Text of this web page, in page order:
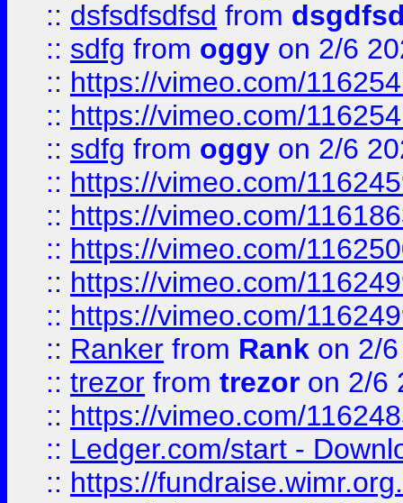
:: dsfsdfsdfsd from
:: sdfg from oggy on 2/6
:: https://vimeo.com/
:: https://vimeo.com/
:: sdfg from oggy on 2/6
:: https://vimeo.com/
:: https://vimeo.com/
:: https://vimeo.com/
:: https://vimeo.com/
:: https://vimeo.com/
:: Ranker from Rank on 2/
:: trezor from trezor on 2/6
:: https://vimeo.com/
:: Ledger.com/start -
:: https://